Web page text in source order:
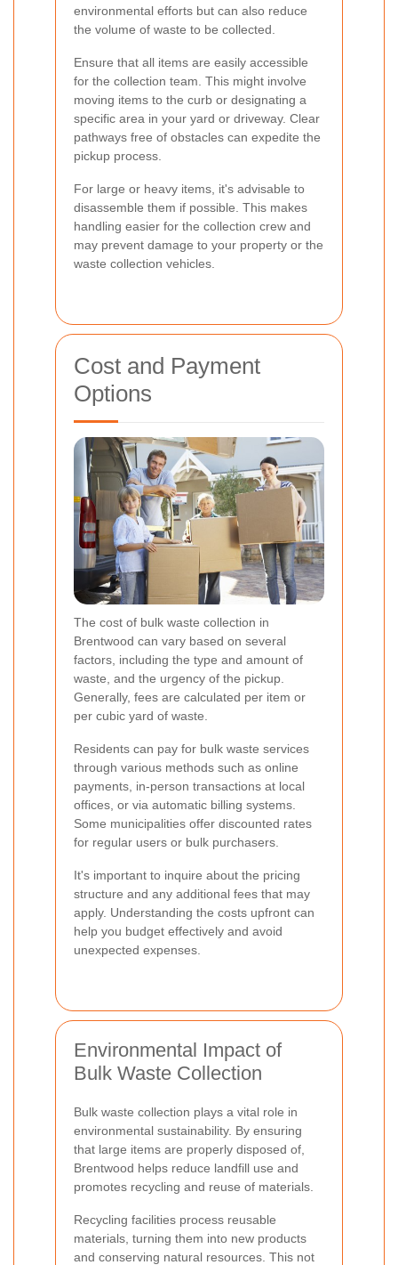
environmental efforts but can also reduce
the volume of waste to be collected.
Ensure that all items are easily accessible
for the collection team. This might involve
moving items to the curb or designating a
specific area in your yard or driveway. Clear
pathways free of obstacles can expedite the
pickup process.
For large or heavy items, it's advisable to
disassemble them if possible. This makes
handling easier for the collection crew and
may prevent damage to your property or the
waste collection vehicles.
Cost and Payment
Options
The cost of bulk waste collection in
Brentwood can vary based on several
factors, including the type and amount of
waste, and the urgency of the pickup.
Generally, fees are calculated per item or
per cubic yard of waste.
Residents can pay for bulk waste services
through various methods such as online
payments, in-person transactions at local
offices, or via automatic billing systems.
Some municipalities offer discounted rates
for regular users or bulk purchasers.
It's important to inquire about the pricing
structure and any additional fees that may
apply. Understanding the costs upfront can
help you budget effectively and avoid
unexpected expenses.
Environmental Impact of
Bulk Waste Collection
Bulk waste collection plays a vital role in
environmental sustainability. By ensuring
that large items are properly disposed of,
Brentwood helps reduce landfill use and
promotes recycling and reuse of materials.
Recycling facilities process reusable
materials, turning them into new products
and conserving natural resources. This not